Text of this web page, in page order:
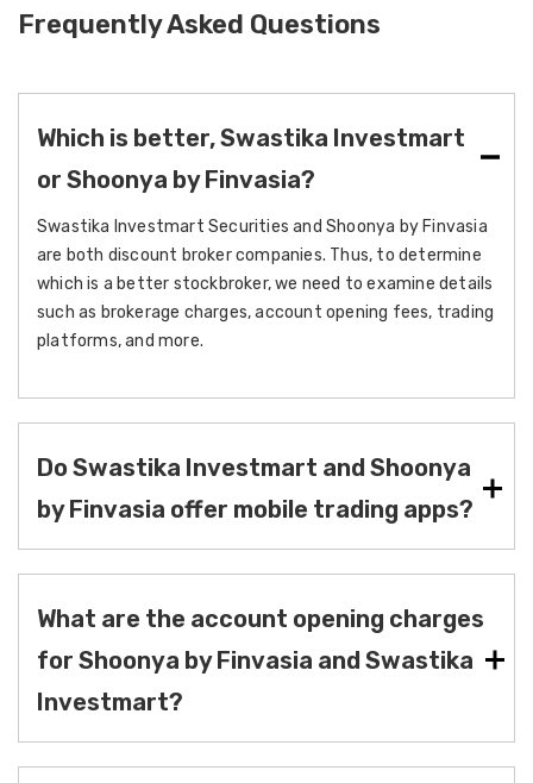
Frequently Asked Questions
Which is better, Swastika Investmart
or Shoonya by Finvasia?
Swastika Investmart Securities and Shoonya by Finvasia
are both discount broker companies. Thus, to determine
which is a better stockbroker, we need to examine details
such as brokerage charges, account opening fees, trading
platforms, and more.
Do Swastika Investmart and Shoonya
by Finvasia offer mobile trading apps?
What are the account opening charges
for Shoonya by Finvasia and Swastika
Investmart?